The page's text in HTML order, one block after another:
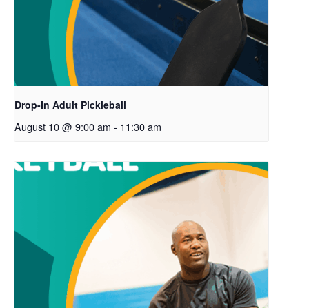
Drop-In Adult Pickleball
August 10 @ 9:00 am - 11:30 am